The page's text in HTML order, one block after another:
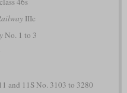
IIIc
No. 1 to 3
and 11S No. 3103 to 3280